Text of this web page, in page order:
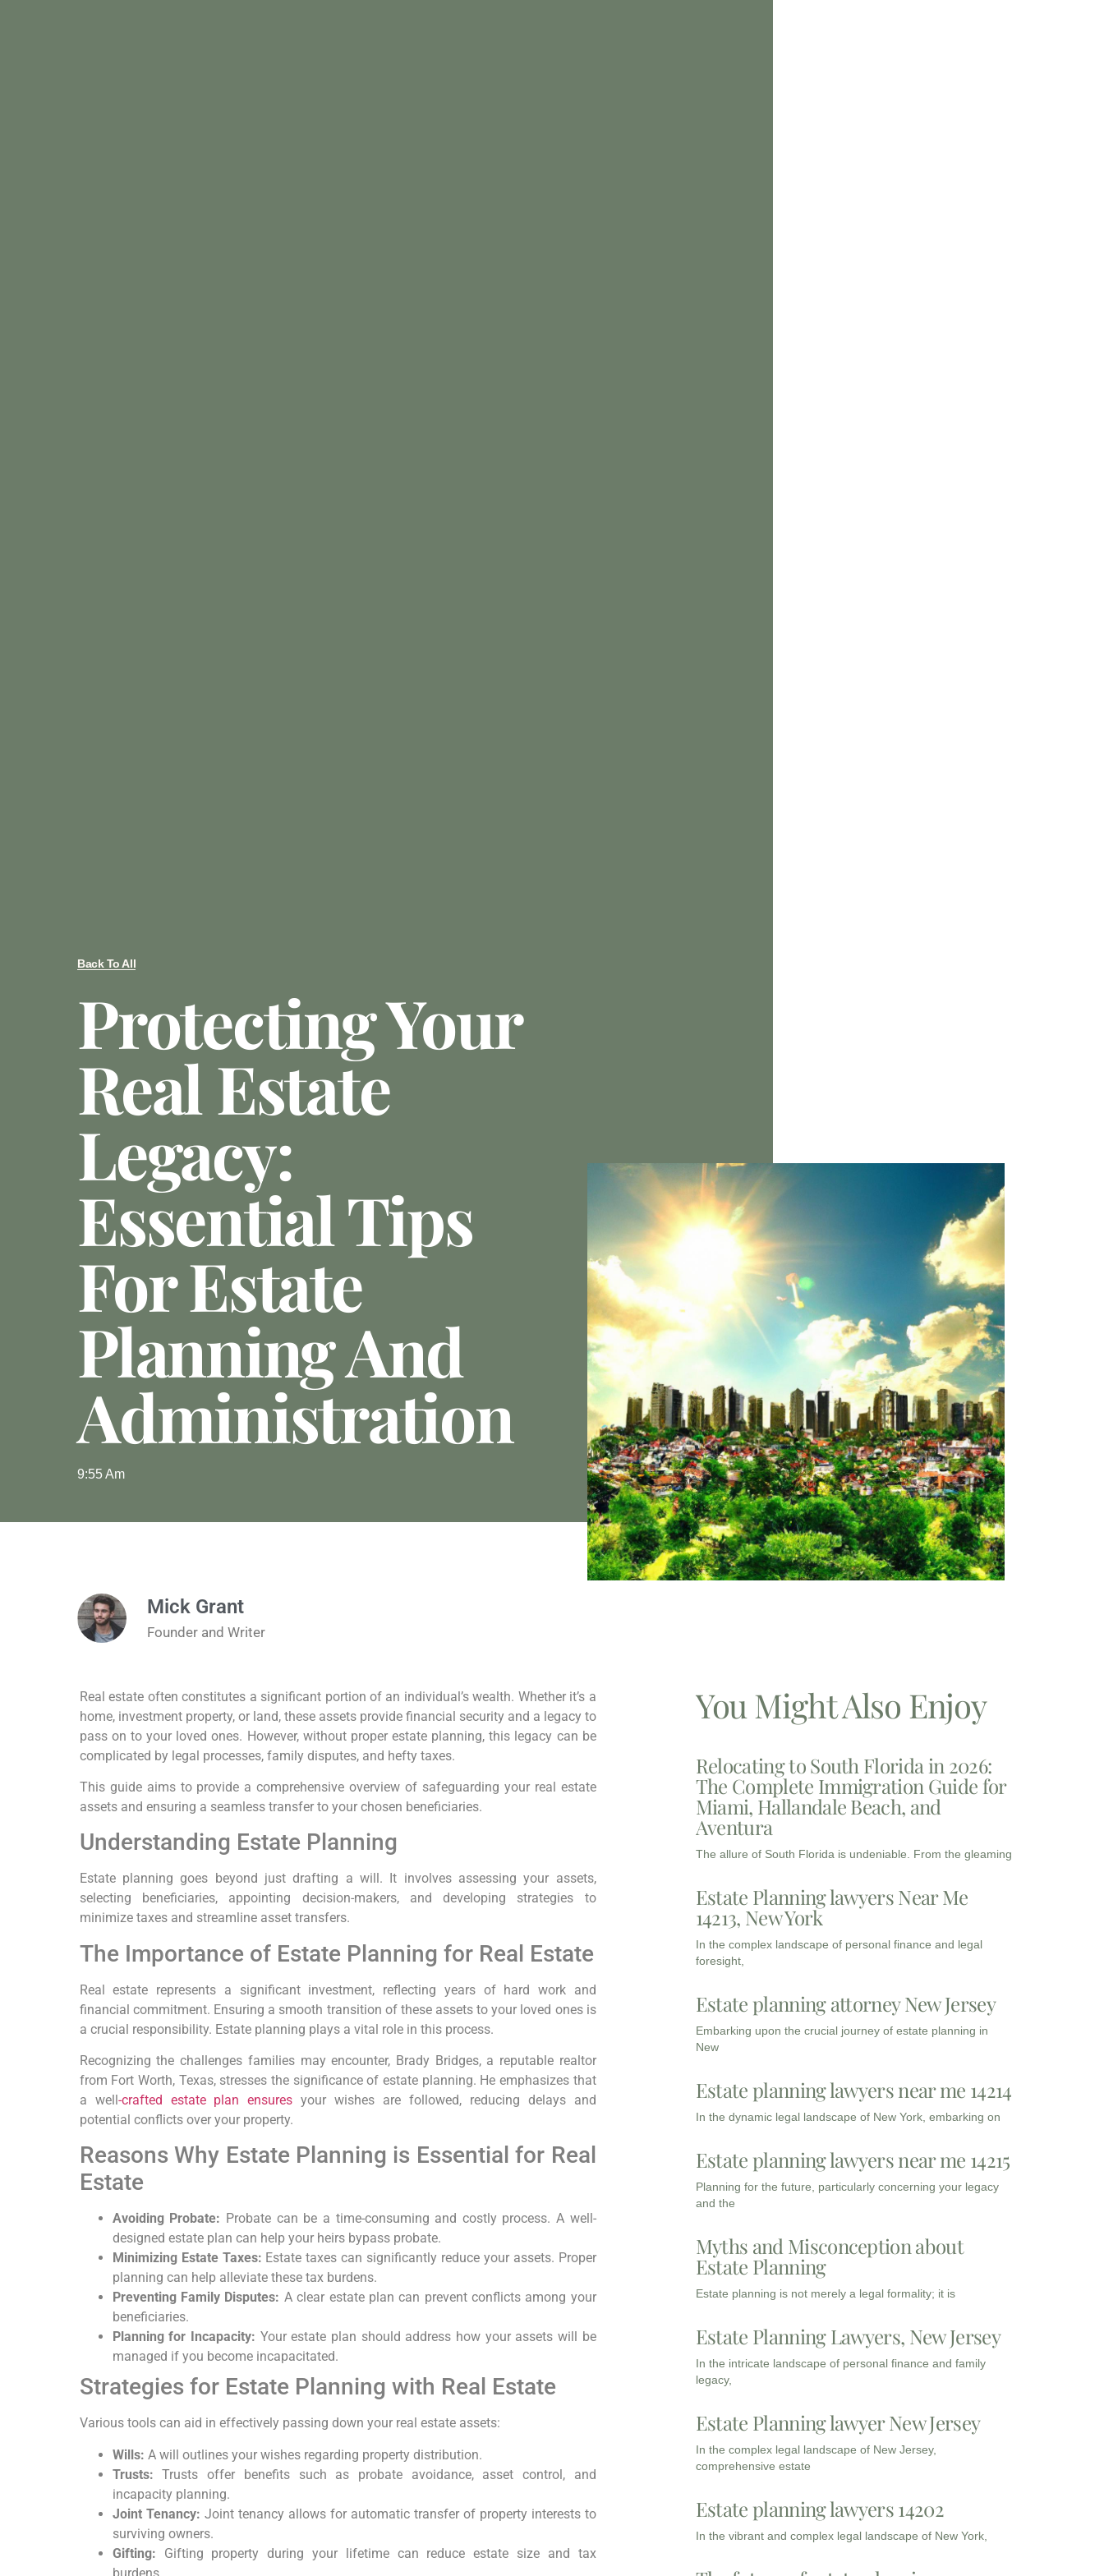
Back To All
Protecting Your
Real Estate
Legacy:
Essential Tips
For Estate
Planning And
Administration
9:55 Am
Mick Grant
Founder and Writer
Real estate often constitutes a significant portion of an individual’s wealth. Whether it’s a
home, investment property, or land, these assets provide financial security and a legacy to
pass on to your loved ones. However, without proper estate planning, this legacy can be
complicated by legal processes, family disputes, and hefty taxes.
This guide aims to provide a comprehensive overview of safeguarding your real estate
assets and ensuring a seamless transfer to your chosen beneficiaries.
Understanding Estate Planning
Estate planning goes beyond just drafting a will. It involves assessing your assets,
selecting beneficiaries, appointing decision-makers, and developing strategies to
minimize taxes and streamline asset transfers.
The Importance of Estate Planning for Real Estate
Real estate represents a significant investment, reflecting years of hard work and
financial commitment. Ensuring a smooth transition of these assets to your loved ones is
a crucial responsibility. Estate planning plays a vital role in this process.
Recognizing the challenges families may encounter, Brady Bridges, a reputable realtor
from Fort Worth, Texas, stresses the significance of estate planning. He emphasizes that
a well-crafted estate plan ensures your wishes are followed, reducing delays and
potential conflicts over your property.
Reasons Why Estate Planning is Essential for Real
Estate
Avoiding Probate: Probate can be a time-consuming and costly process. A well-
designed estate plan can help your heirs bypass probate.
Minimizing Estate Taxes: Estate taxes can significantly reduce your assets. Proper
planning can help alleviate these tax burdens.
Preventing Family Disputes: A clear estate plan can prevent conflicts among your
beneficiaries.
Planning for Incapacity: Your estate plan should address how your assets will be
managed if you become incapacitated.
Strategies for Estate Planning with Real Estate
Various tools can aid in effectively passing down your real estate assets:
Wills: A will outlines your wishes regarding property distribution.
Trusts: Trusts offer benefits such as probate avoidance, asset control, and
incapacity planning.
Joint Tenancy: Joint tenancy allows for automatic transfer of property interests to
surviving owners.
Gifting: Gifting property during your lifetime can reduce estate size and tax
You Might Also Enjoy
Relocating to South Florida in 2026:
The Complete Immigration Guide for
Miami, Hallandale Beach, and
Aventura
The allure of South Florida is undeniable. From the gleaming
Estate Planning lawyers Near Me
14213, New York
In the complex landscape of personal finance and legal
foresight,
Estate planning attorney New Jersey
Embarking upon the crucial journey of estate planning in
New
Estate planning lawyers near me 14214
In the dynamic legal landscape of New York, embarking on
Estate planning lawyers near me 14215
Planning for the future, particularly concerning your legacy
and the
Myths and Misconception about
Estate Planning
Estate planning is not merely a legal formality; it is
Estate Planning Lawyers, New Jersey
In the intricate landscape of personal finance and family
legacy,
Estate Planning lawyer New Jersey
In the complex legal landscape of New Jersey,
comprehensive estate
Estate planning lawyers 14202
In the vibrant and complex legal landscape of New York,